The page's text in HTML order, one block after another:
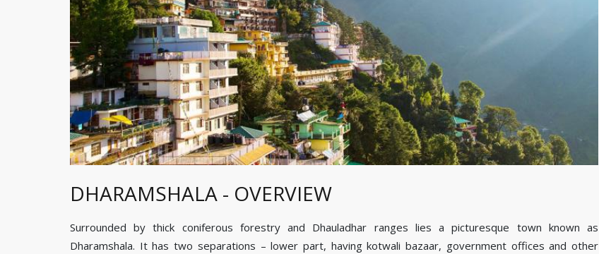
DHARAMSHALA - OVERVIEW
Surrounded by thick coniferous forestry and Dhauladhar ranges lies a picturesque town known as
Dharamshala. It has two separations – lower part, having kotwali bazaar, government offices and other